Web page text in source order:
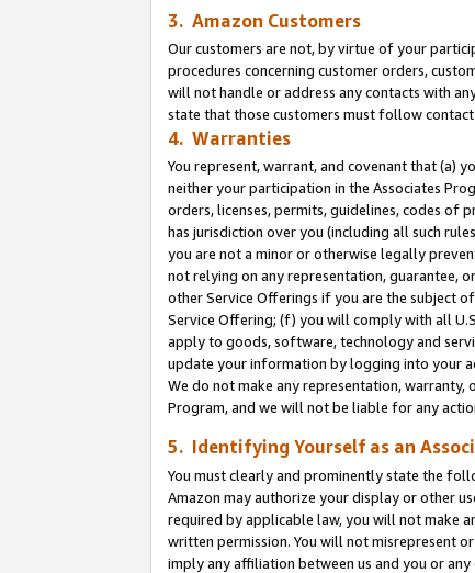
3. Amazon Customers
Our customers are not, by virtue of your
procedures concerning customer orders,
will not handle or address any contacts with
state that those customers must follow
4. Warranties
You represent, warrant, and covenant that (a)
neither your participation in the Associates
orders, licenses, permits, guidelines, codes of
has jurisdiction over you (including all such
you are not a minor or otherwise legally
not relying on any representation, guarantee,
other Service Offerings if you are the subject
Service Offering; (f) you will comply with all
apply to goods, software, technology and
update your information by logging into your
We do not make any representation, warranty,
Program, and we will not be liable for any
5. Identifying Yourself as an
You must clearly and prominently state the
Amazon may authorize your display or other
required by applicable law, you will not make
written permission. You will not misrepresent
imply any affiliation between us and you or